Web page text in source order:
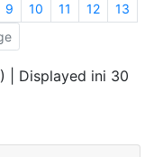
9 10 11 12
13
| Displayed ini 30